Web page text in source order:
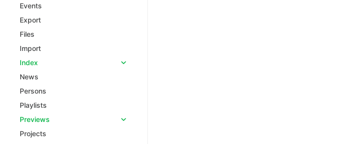
Events
Export
Files
Import
Index
News
Persons
Playlists
Previews
Projects